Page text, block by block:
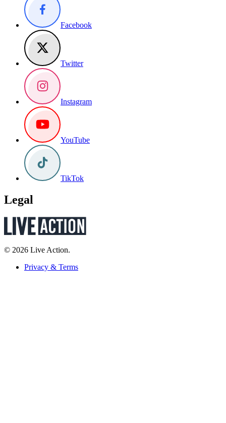
Facebook
Twitter
Instagram
YouTube
TikTok
Legal
© 2026 Live Action.
Privacy & Terms